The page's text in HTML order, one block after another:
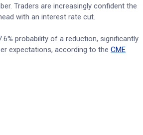
Traders are increasingly confident the
with an interest rate cut.
probability of a reduction, significantly
expectations, according to the CME